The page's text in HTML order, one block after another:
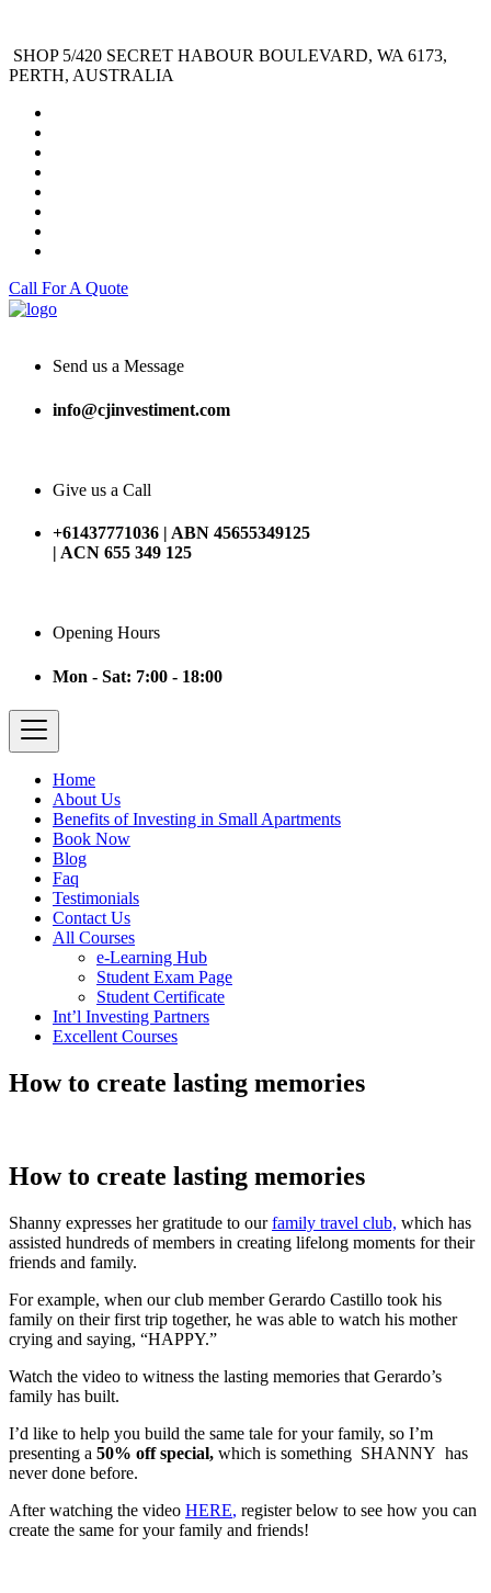
SHOP 5/420 SECRET HABOUR BOULEVARD, WA 6173,
PERTH, AUSTRALIA
Call For A Quote
Send us a Message
info@cjinvestiment.com
Give us a Call
+61437771036 | ABN 45655349125
| ACN 655 349 125
Opening Hours
Mon - Sat: 7:00 - 18:00
Home
About Us
Benefits of Investing in Small Apartments
Book Now
Blog
Faq
Testimonials
Contact Us
All Courses
e-Learning Hub
Student Exam Page
Student Certificate
Int’l Investing Partners
Excellent Courses
How to create lasting memories
How to create lasting memories
Shanny expresses her gratitude to ourfamily travel club, which has
assisted hundreds of members in creating lifelong moments for their
friends and family.
For example, when our club member Gerardo Castillo took his
family on their first trip together, he was able to watch his mother
crying and saying, “HAPPY.”
Watch the video to witness the lasting memories that Gerardo’s
family has built.
I’d like to help you build the same tale for your family, so I’m
presenting a 50% off special, which is something SHANNY has
never done before.
After watching the video HERE, register below to see how you can
create the same for your family and friends!